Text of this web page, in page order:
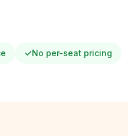
No per-seat pricing